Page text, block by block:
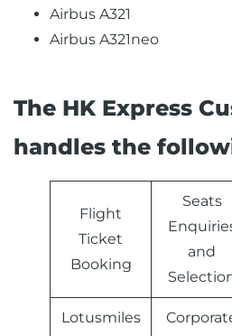
Airbus A321
Airbus A321neo
The HK Express
handles the
Flight
Ticket
Booking
Seats
and
Lotusmiles